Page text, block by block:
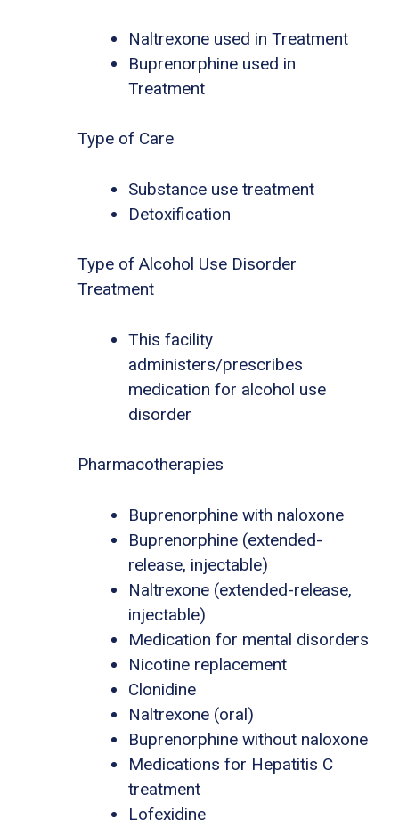
Naltrexone used in Treatment
Buprenorphine used in
Treatment
Type of Care
Substance use treatment
Detoxification
Type of Alcohol Use Disorder
Treatment
This facility
administers/prescribes
medication for alcohol use
disorder
Pharmacotherapies
Buprenorphine with naloxone
Buprenorphine (extended-
release, injectable)
Naltrexone (extended-release,
injectable)
Medication for mental disorders
Nicotine replacement
Clonidine
Naltrexone (oral)
Buprenorphine without naloxone
Medications for Hepatitis C
treatment
Lofexidine